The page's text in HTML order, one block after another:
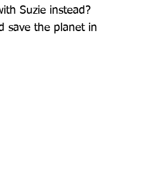
Suzie instead?
save the planet in